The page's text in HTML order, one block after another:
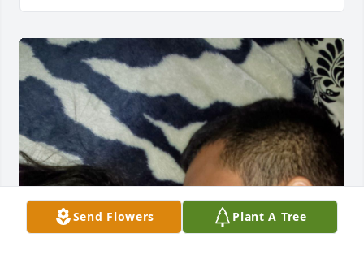
Send Flowers Plant A Tree